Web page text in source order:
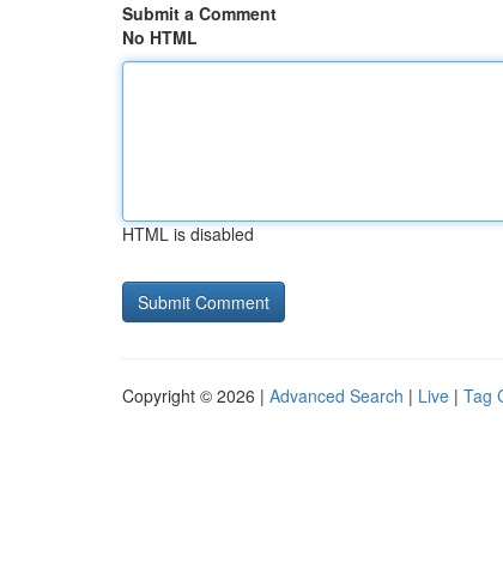
Submit a Comment
No HTML
HTML is disabled
Copyright © 2026 | Advanced Search | Live | Tag